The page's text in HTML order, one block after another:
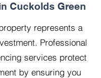
Cuckolds Green
represents a
Professional
services protect
by ensuring you